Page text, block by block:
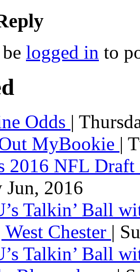
logged in to
Odds |
MyBookie |
2016 NFL
Jun, 2016
Talkin’ Ball
Chester |
Talkin’ Ball